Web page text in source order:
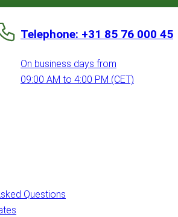
Telephone: +31 85 76 000 45
On business days from
09:00 AM to 4:00 PM (CET)
Questions